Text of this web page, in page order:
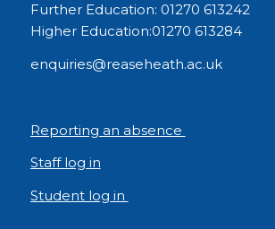
Further Education: 01270 613242
Higher Education:01270 613284
enquiries@reaseheath.ac.uk
Reporting an absence
Staff log in
Student log in